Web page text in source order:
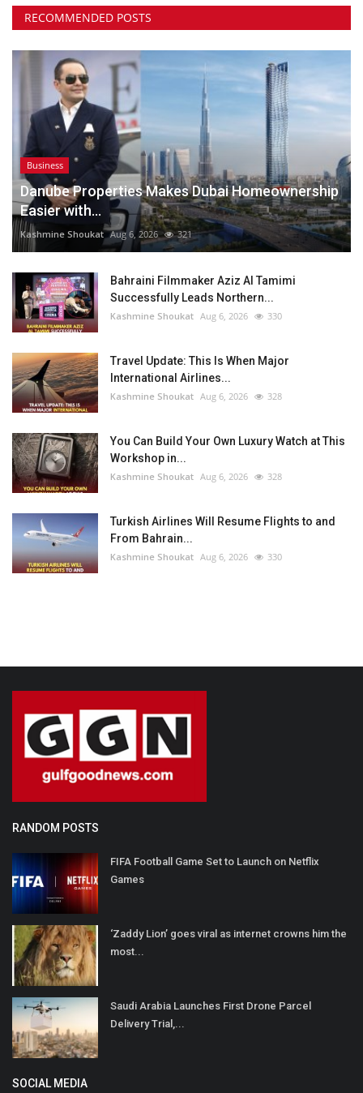
RECOMMENDED POSTS
Business
Danube Properties Makes Dubai Homeownership
Easier with...
Kashmine Shoukat Aug 6, 2026 321
Bahraini Filmmaker Aziz Al Tamimi
Successfully Leads Northern...
Kashmine Shoukat Aug 6, 2026 330
Travel Update: This Is When Major
International Airlines...
Kashmine Shoukat Aug 6, 2026 328
You Can Build Your Own Luxury Watch at This
Workshop in...
Kashmine Shoukat Aug 6, 2026 328
Turkish Airlines Will Resume Flights to and
From Bahrain...
Kashmine Shoukat Aug 6, 2026 330
RANDOM POSTS
FIFA Football Game Set to Launch on Netflix
Games
‘Zaddy Lion’ goes viral as internet crowns him the
most...
Saudi Arabia Launches First Drone Parcel
Delivery Trial,...
SOCIAL MEDIA